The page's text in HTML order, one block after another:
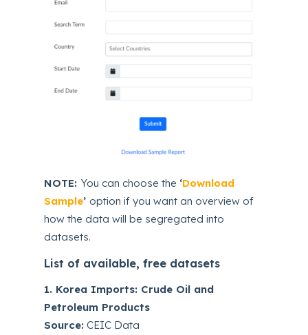
NOTE: You can choose the ‘Download
Sample’option if you want an overview of
how the data will be segregated into
datasets.
List of available, free datasets
1. Korea Imports: Crude Oil and
Petroleum Products
Source: CEIC Data